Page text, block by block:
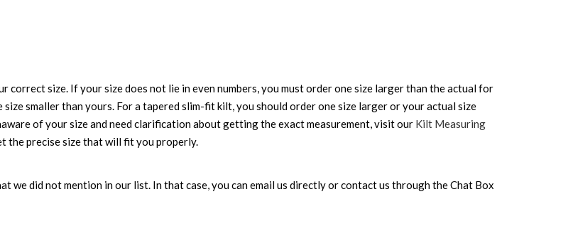
correct size. If your size does not lie in even numbers, you must order one size larger than the actual for
smaller than yours. For a tapered slim-fit kilt, you should order one size larger or your actual size
of your size and need clarification about getting the exact measurement, visit our Kilt Measuring
the precise size that will fit you properly.
we did not mention in our list. In that case, you can email us directly or contact us through the Chat Box